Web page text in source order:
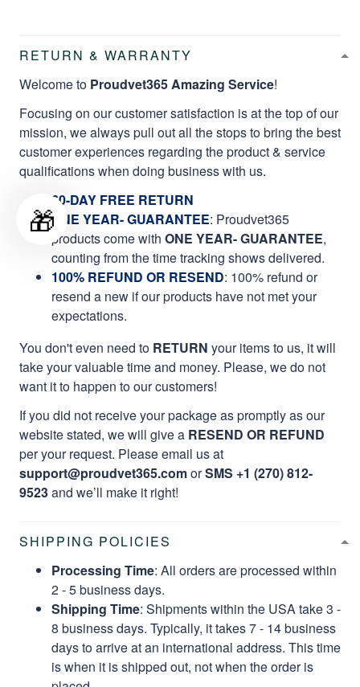
RETURN & WARRANTY
Welcome to Proudvet365 Amazing Service!
Focusing on our customer satisfaction is at the top of our
mission, we always pull out all the stops to bring the best
customer experiences regarding the product & service
qualifications when doing business with us.
60-DAY FREE RETURN
ONE YEAR- GUARANTEE: Proudvet365
products come with ONE YEAR- GUARANTEE,
counting from the time tracking shows delivered.
100% REFUND OR RESEND: 100% refund or
resend a new if our products have not met your
expectations.
You don't even need to RETURN your items to us, it will
take your valuable time and money. Please, we do not
want it to happen to our customers!
If you did not receive your package as promptly as our
website stated, we will give a RESEND OR REFUND
per your request. Please email us at
support@proudvet365.comorSMS +1 (270) 812-
9523and we’ll make it right!
SHIPPING POLICIES
Processing Time: All orders are processed within
2 - 5 business days.
Shipping Time: Shipments within the USA take 3 -
8 business days. Typically, it takes 7 - 14 business
days to arrive at an international address. This time
is when it is shipped out, not when the order is
🎁